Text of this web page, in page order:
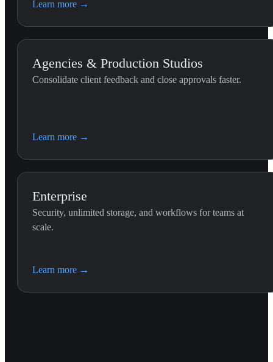
Learn more →
Agencies & Production Studios
Consolidate client feedback and close approvals faster.
Learn more →
Enterprise
Security, unlimited storage, and workflows for teams at
scale.
Learn more →